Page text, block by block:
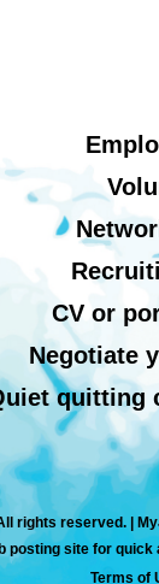
CV or
Negotiate
quitting
rights reserved. |
posting site for
Terms of